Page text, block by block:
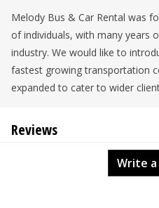
Melody Bus & Car Rental was
of individuals, with many years
industry. We would like to
fastest growing transportation
expanded to cater to wider
Reviews
Write